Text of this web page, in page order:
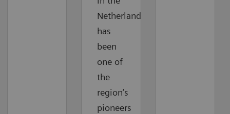
Netherlands
has
been
one of
the
region’s
pioneers